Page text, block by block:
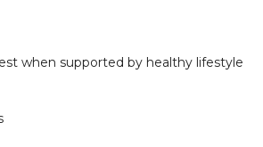
when supported by healthy lifestyle